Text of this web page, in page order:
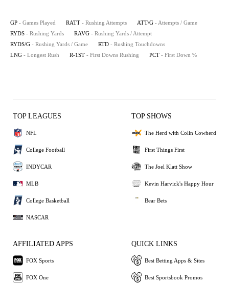
GP - Games Played RATT - Rushing Attempts ATT/G - Attempts / Game
RYDS - Rushing Yards RAVG - Rushing Yards / Attempt
RYDS/G - Rushing Yards / Game RTD - Rushing Touchdowns
LNG - Longest Rush R-1ST - First Downs Rushing PCT - First Down %
TOP LEAGUES
NFL
College Football
INDYCAR
MLB
College Basketball
NASCAR
TOP SHOWS
The Herd with Colin Cowherd
First Things First
The Joel Klatt Show
Kevin Harvick's Happy Hour
Bear Bets
AFFILIATED APPS
FOX Sports
FOX One
QUICK LINKS
Best Betting Apps & Sites
Best Sportsbook Promos